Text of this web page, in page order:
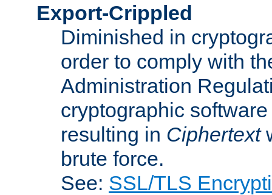
Export-Crippled
Diminished in
order to comply with
Administration
cryptographic
resulting in Ciphertext
brute force.
See: SSL/TLS